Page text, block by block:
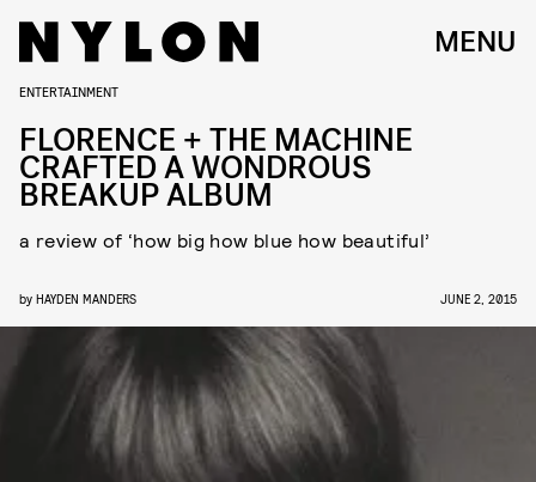
MENU
ENTERTAINMENT
FLORENCE + THE MACHINE
CRAFTED A WONDROUS
BREAKUP ALBUM
a review of ‘how big how blue how beautiful’
by HAYDEN MANDERS JUNE 2, 2015